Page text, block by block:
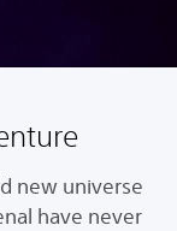
new universe
have never